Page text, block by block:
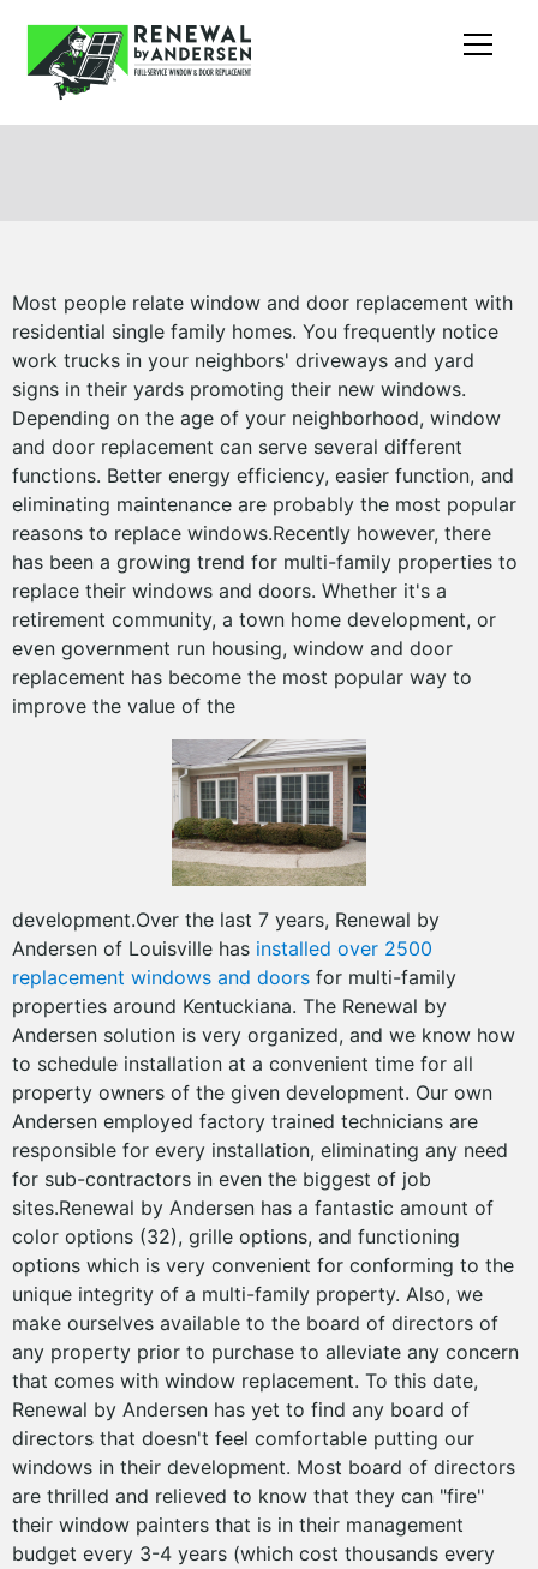
Most people relate window and door replacement with
residential single family homes. You frequently notice
work trucks in your neighbors' driveways and yard
signs in their yards promoting their new windows.
Depending on the age of your neighborhood, window
and door replacement can serve several different
functions. Better energy efficiency, easier function, and
eliminating maintenance are probably the most popular
reasons to replace windows.Recently however, there
has been a growing trend for multi-family properties to
replace their windows and doors. Whether it's a
retirement community, a town home development, or
even government run housing, window and door
replacement has become the most popular way to
improve the value of the
development.Over the last 7 years, Renewal by
Andersen of Louisville has installed over 2500
replacement windows and doors for multi-family
properties around Kentuckiana. The Renewal by
Andersen solution is very organized, and we know how
to schedule installation at a convenient time for all
property owners of the given development. Our own
Andersen employed factory trained technicians are
responsible for every installation, eliminating any need
for sub-contractors in even the biggest of job
sites.Renewal by Andersen has a fantastic amount of
color options (32), grille options, and functioning
options which is very convenient for conforming to the
unique integrity of a multi-family property. Also, we
make ourselves available to the board of directors of
any property prior to purchase to alleviate any concern
that comes with window replacement. To this date,
Renewal by Andersen has yet to find any board of
directors that doesn't feel comfortable putting our
windows in their development. Most board of directors
are thrilled and relieved to know that they can "fire"
their window painters that is in their management
budget every 3-4 years (which cost thousands every